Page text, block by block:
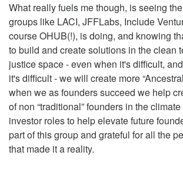
What really fuels me though, is seeing
groups like LACI, JFFLabs, Include
course OHUB(!), is doing, and knowing
to build and create solutions in the clean
justice space - even when it's difficult,
it's difficult - we will create more
when we as founders succeed we help
of non “traditional” founders in the
investor roles to help elevate future
part of this group and grateful for all the